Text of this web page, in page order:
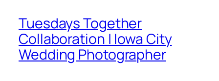
Tuesdays Together
Collaboration | Iowa City
Wedding Photographer